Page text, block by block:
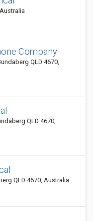
Company
QLD 4670,
QLD 4670,
QLD 4670, Australia